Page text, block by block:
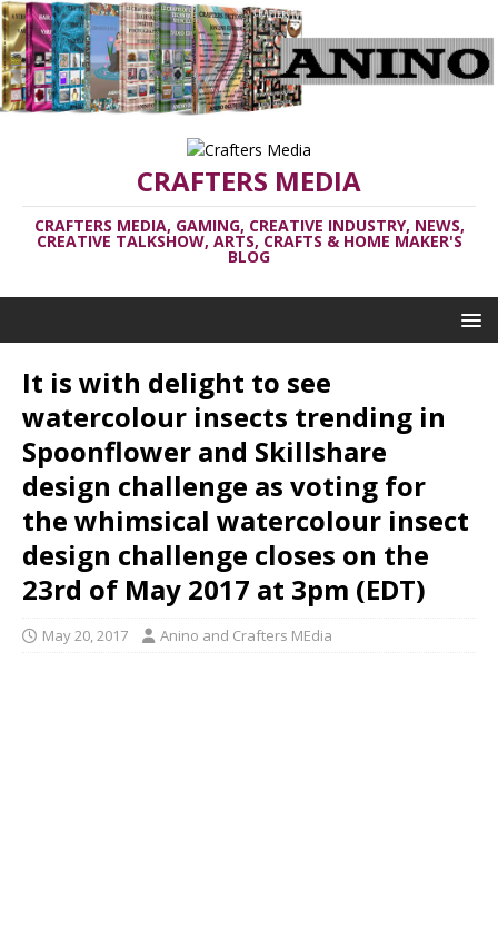
CRAFTERS MEDIA
CRAFTERS MEDIA, GAMING, CREATIVE INDUSTRY, NEWS,
CREATIVE TALKSHOW, ARTS, CRAFTS & HOME MAKER'S
BLOG
It is with delight to see
watercolour insects trending in
Spoonflower and Skillshare
design challenge as voting for
the whimsical watercolour insect
design challenge closes on the
23rd of May 2017 at 3pm (EDT)
May 20, 2017 Anino and Crafters MEdia